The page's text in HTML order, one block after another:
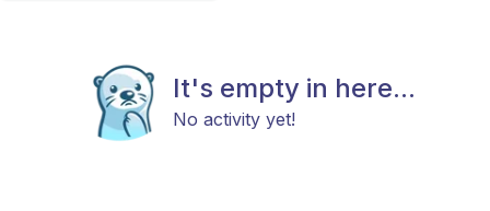
It's empty in here...
No activity yet!